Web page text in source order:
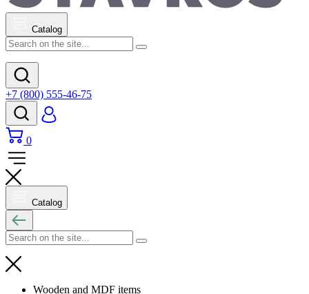
Catalog
+7 (800) 555-46-75
0
Catalog
Wooden and MDF items